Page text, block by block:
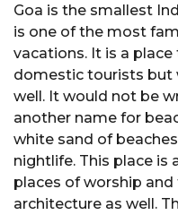
Goa is the smallest
is one of the most
vacations. It is a
domestic tourists but
well. It would not be
another name for
white sand of
nightlife. This place is
places of worship
architecture as well.